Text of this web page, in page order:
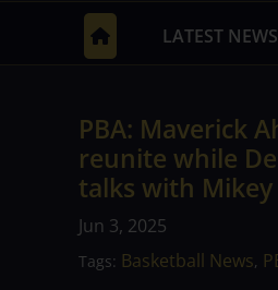
LATEST NEWS
PBA: Maverick
reunite while
talks with Mikey
Jun 3, 2025
Tags: Basketball News,